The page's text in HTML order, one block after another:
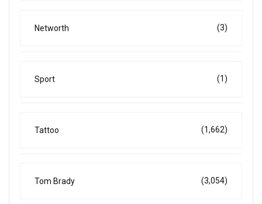
Networth (3)
Sport (1)
Tattoo (1,662)
Tom Brady (3,054)